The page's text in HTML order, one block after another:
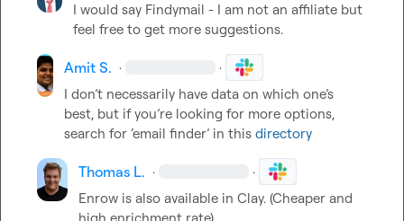
I would say Findymail - I am not an affiliate but
feel free to get more suggestions.
Amit S. · ·
I don’t necessarily have data on which one’s
best, but if you’re looking for more options,
search for ‘email finder’ in this directory
Thomas L. · ·
Enrow is also available in Clay. (Cheaper and